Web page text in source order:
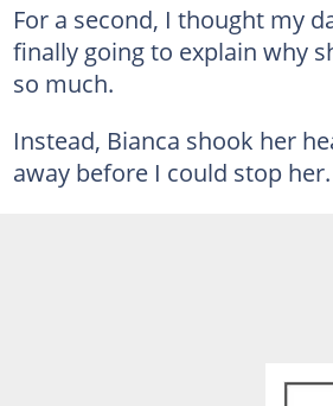
For a second, I thought my
finally going to explain why
so much.
Instead, Bianca shook her
away before I could stop her.